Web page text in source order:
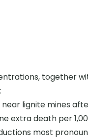
near lignite mines
extra death per
most